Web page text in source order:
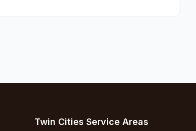
Twin Cities Service Areas